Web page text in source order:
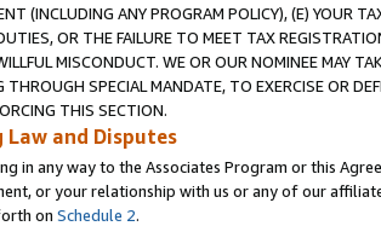
(INCLUDING ANY PROGRAM POLICY), (E) YOUR
OR THE FAILURE TO MEET TAX
MISCONDUCT. WE OR OUR NOMINEE MAY
THROUGH SPECIAL MANDATE, TO EXERCISE OR
THIS SECTION.
Law and Disputes
in any way to the Associates Program or this
or your relationship with us or any of our
on Schedule 2.